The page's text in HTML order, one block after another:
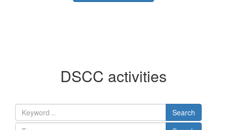
DSCC activities
Search